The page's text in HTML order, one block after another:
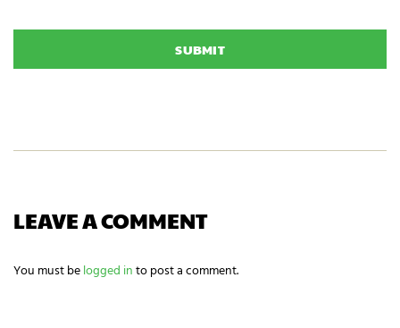
o
x
r
n
e
d
?
*
C
LEAVE A COMMENT
You must belogged into post a comment.